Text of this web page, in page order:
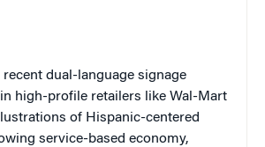
dual-language signage
in high-profile retailers like Wal-Mart
of Hispanic-centered
service-based economy,